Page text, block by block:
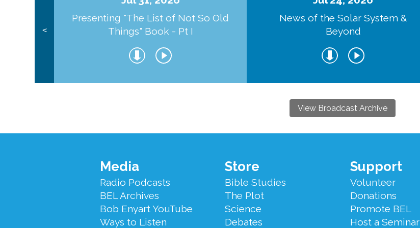
<
Presenting "The List of Not So Old
Things" Book - Pt I
News of the Solar System &
Beyond
View Broadcast Archive
Footer
Menu
Media
Radio Podcasts
BEL Archives
Bob Enyart YouTube
Ways to Listen
Store
Bible Studies
The Plot
Science
Debates
Support
Volunteer
Donations
Promote BEL
Host a Seminar